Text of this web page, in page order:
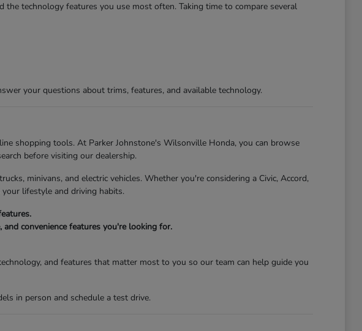
technology features you use most often. Taking time to compare several
your questions about trims, features, and available technology.
shopping tools. At Parker Johnstone's Wilsonville Honda, you can browse
before visiting our dealership.
minivans, and electric vehicles. Whether you're considering a Civic, Accord,
lifestyle and driving habits.
convenience features you're looking for.
and features that matter most to you so our team can help guide you
in person and schedule a test drive.